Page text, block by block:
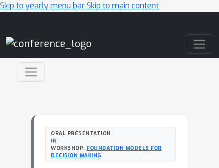
Skip to yearly menu barSkip to main content
ORAL PRESENTATION
IN
WORKSHOP: FOUNDATION MODELS FOR
DECISION MAKING